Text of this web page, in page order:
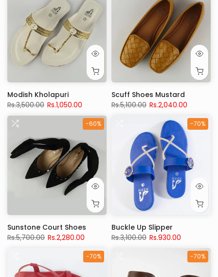
Modish Kholapuri
Rs.3,500.00 Rs.1,050.00
Scuff Shoes Mustard
Rs.5,100.00 Rs.2,040.00
-60%
Sunstone Court Shoes
Rs.5,700.00 Rs.2,280.00
-70%
Buckle Up Slipper
Rs.3,100.00 Rs.930.00
-70% -70%